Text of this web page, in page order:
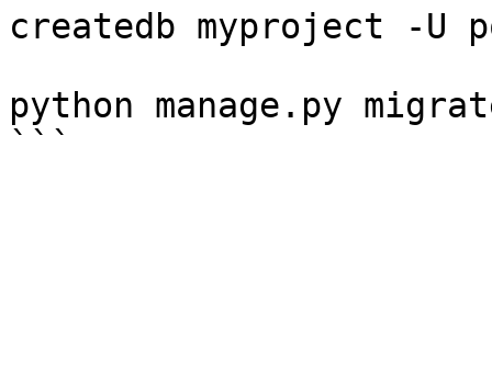
createdb myproject -U
python manage.py